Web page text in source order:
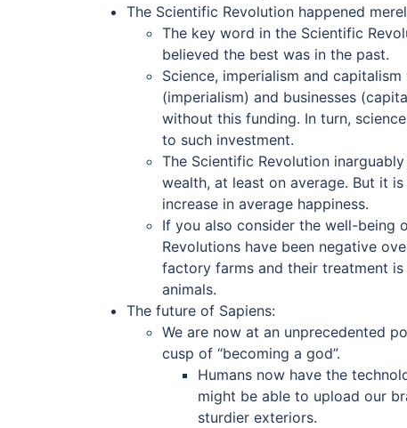
The Scientific Revolution happened
The key word in the Scientific
believed the best was in the past.
Science, imperialism and
(imperialism) and businesses
without this funding. In turn,
to such investment.
The Scientific Revolution
wealth, at least on average. But it
increase in average happiness.
If you also consider the well-being
Revolutions have been negative
factory farms and their treatment
animals.
The future of Sapiens:
We are now at an unprecedented
cusp of “becoming a god”.
Humans now have the
might be able to upload our
sturdier exteriors.